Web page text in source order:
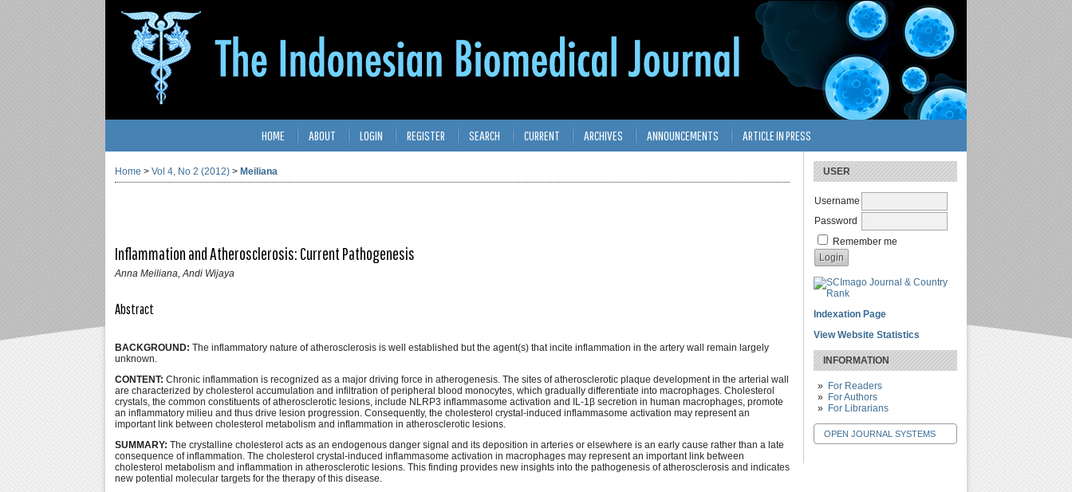
USER
Username
Password
Remember me
Indexation Page
View Website Statistics
INFORMATION
For Readers
For Authors
For Librarians
OPEN JOURNAL SYSTEMS
HOME ABOUT LOGIN REGISTER SEARCH CURRENT ARCHIVES ANNOUNCEMENTS ARTICLE IN PRESS
Home > Vol 4, No 2 (2012) > Meiliana
Inflammation and Atherosclerosis: Current Pathogenesis
Anna Meiliana, Andi Wijaya
Abstract
BACKGROUND: The inflammatory nature of atherosclerosis is well established but the agent(s) that incite inflammation in the artery wall remain largely
unknown.
CONTENT: Chronic inflammation is recognized as a major driving force in atherogenesis. The sites of atherosclerotic plaque development in the arterial wall
are characterized by cholesterol accumulation and infiltration of peripheral blood monocytes, which gradually differentiate into macrophages. Cholesterol
crystals, the common constituents of atherosclerotic lesions, include NLRP3 inflammasome activation and IL-1β secretion in human macrophages, promote
an inflammatory milieu and thus drive lesion progression. Consequently, the cholesterol crystal-induced inflammasome activation may represent an
important link between cholesterol metabolism and inflammation in atherosclerotic lesions.
SUMMARY: The crystalline cholesterol acts as an endogenous danger signal and its deposition in arteries or elsewhere is an early cause rather than a late
consequence of inflammation. The cholesterol crystal-induced inflammasome activation in macrophages may represent an important link between
cholesterol metabolism and inflammation in atherosclerotic lesions. This finding provides new insights into the pathogenesis of atherosclerosis and indicates
new potential molecular targets for the therapy of this disease.